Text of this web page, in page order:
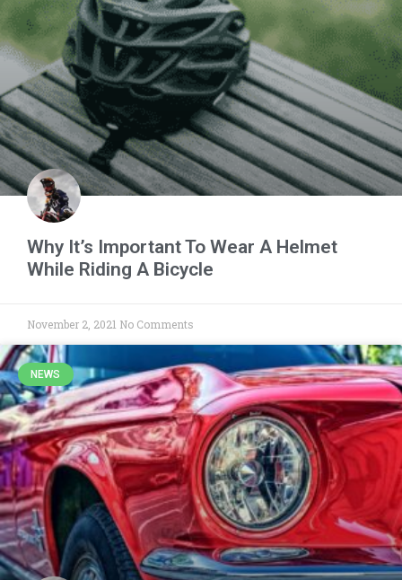
Why It’s Important To Wear A Helmet
While Riding A Bicycle
November 2, 2021 No Comments
NEWS